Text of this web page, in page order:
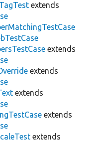
extends
extends
extends
extends
extends
extends